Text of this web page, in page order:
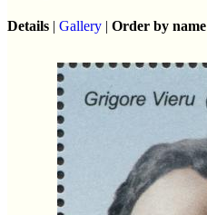
Details | Gallery | Order by name